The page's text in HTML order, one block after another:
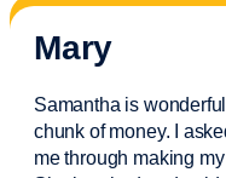
Mary
Samantha is
chunk of money. I
me through making